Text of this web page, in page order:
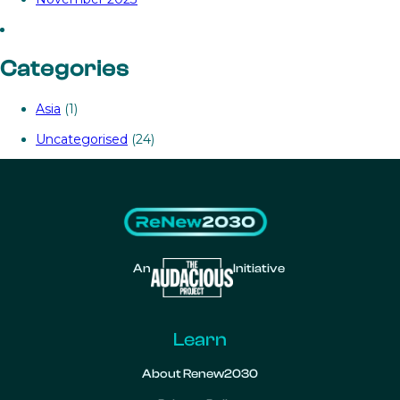
Categories
Asia (1)
Uncategorised (24)
An Initiative
Learn
About Renew2030